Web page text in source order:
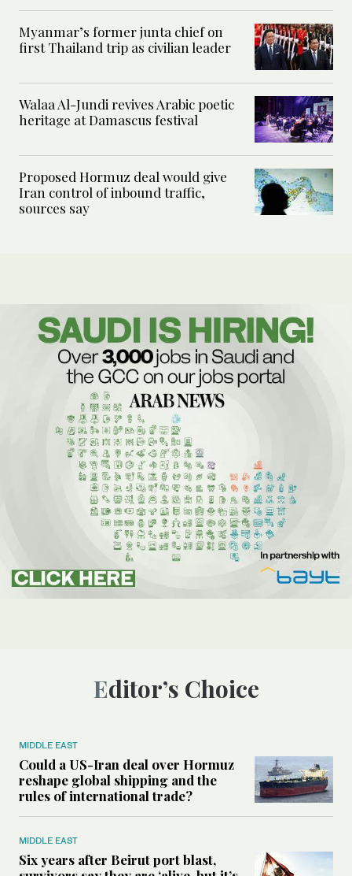
Myanmar’s former junta chief on
first Thailand trip as civilian leader
Walaa Al-Jundi revives Arabic poetic
heritage at Damascus festival
Proposed Hormuz deal would give
Iran control of inbound traffic,
sources say
Editor’s Choice
MIDDLE EAST
Could a US-Iran deal over Hormuz
reshape global shipping and the
rules of international trade?
MIDDLE EAST
Six years after Beirut port blast,